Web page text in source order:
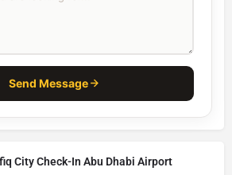
Send Message
City Check-In Abu Dhabi Airport